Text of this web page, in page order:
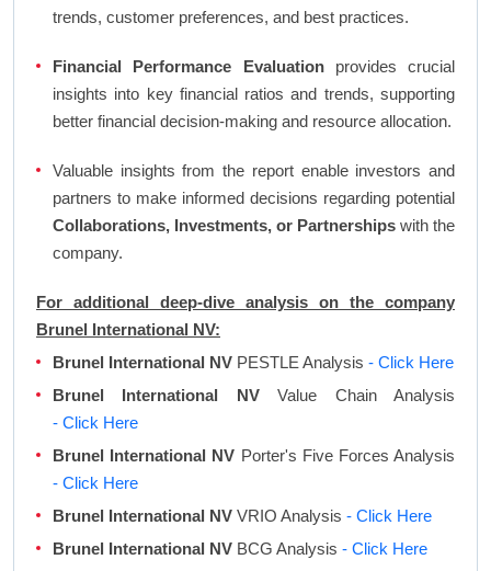
trends, customer preferences, and best practices.
Financial Performance Evaluationprovides crucial
insights into key financial ratios and trends, supporting
better financial decision-making and resource allocation.
Valuable insights from the report enable investors and
partners to make informed decisions regarding potential
Collaborations, Investments, or Partnerships with the
company.
For additional deep-dive analysis on the company
Brunel International NV:
Brunel International NV PESTLE Analysis - Click Here
Brunel International NVValue Chain Analysis
- Click Here
Brunel International NV Porter's Five Forces Analysis
- Click Here
Brunel International NV VRIO Analysis - Click Here
Brunel International NV BCG Analysis - Click Here